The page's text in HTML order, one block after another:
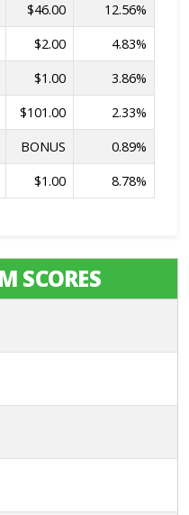
$46.00
12.56%
$2.00
4.83%
$1.00
3.86%
$101.00
2.33%
BONUS
0.89%
$1.00 8.78%
SCORES